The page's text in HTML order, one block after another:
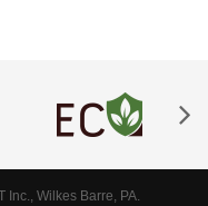
Wilkes Barre, PA.